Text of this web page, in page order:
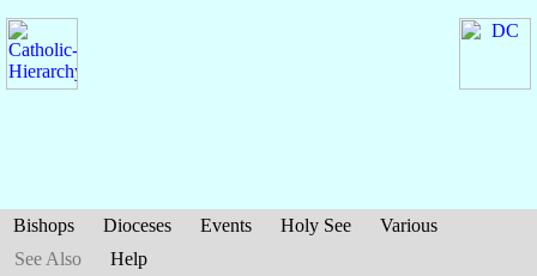
Bishops Dioceses Events Holy See
Various
See Also
Help